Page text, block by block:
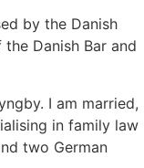
by the Danish
Danish Bar and
I am married,
in family law
two German